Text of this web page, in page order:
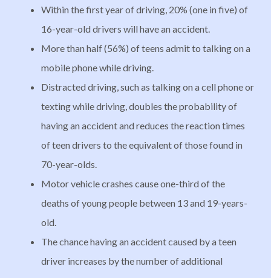
Within the first year of driving, 20% (one in five) of
16-year-old drivers will have an accident.
More than half (56%) of teens admit to talking on a
mobile phone while driving.
Distracted driving, such as talking on a cell phone or
texting while driving, doubles the probability of
having an accident and reduces the reaction times
of teen drivers to the equivalent of those found in
70-year-olds.
Motor vehicle crashes cause one-third of the
deaths of young people between 13 and 19-years-
old.
The chance having an accident caused by a teen
driver increases by the number of additional